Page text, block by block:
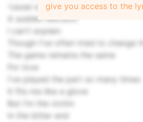
'cause someone has to care
A sudden decision
I can't explain
Though I've often tried to change
The game remains the same
For love
I've played the part so many times
It fits me like a glove
But I'm the victim
In the bitter end
give you access to the